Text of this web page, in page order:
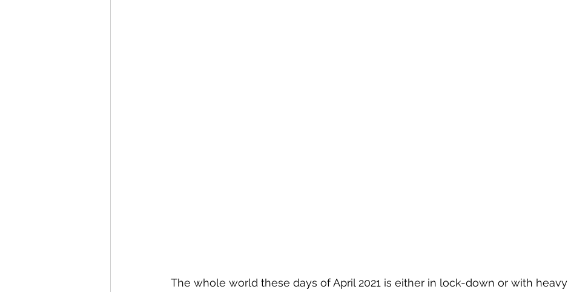
The whole world these days of April 2021 is either in lock-down or with heavy